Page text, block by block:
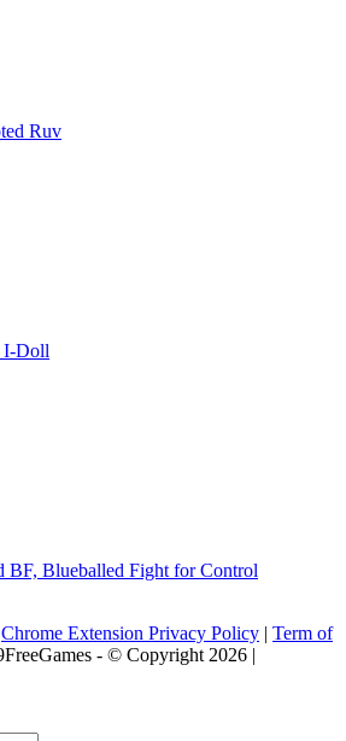
Ruv
I-Doll
BF, Blueballed Fight for Control
Chrome Extension Privacy Policy | Term of
- © Copyright 2026 |